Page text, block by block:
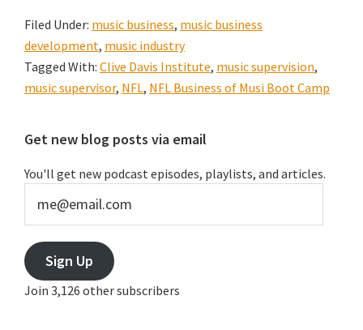
Filed Under: music business, music business
development, music industry
Tagged With: Clive Davis Institute, music supervision,
music supervisor, NFL, NFL Business of Musi Boot Camp
Primary
Sidebar
Get new blog posts via email
You'll get new podcast episodes, playlists, and articles.
Sign Up
Join 3,126 other subscribers